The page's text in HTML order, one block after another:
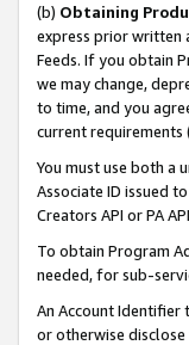
(b) Obtaining
express prior written
Feeds. If you obtain
we may change,
to time, and you
current requirements
You must use both a
Associate ID issued
Creators API or PA
To obtain Program
needed, for sub-
An Account Identifier
or otherwise